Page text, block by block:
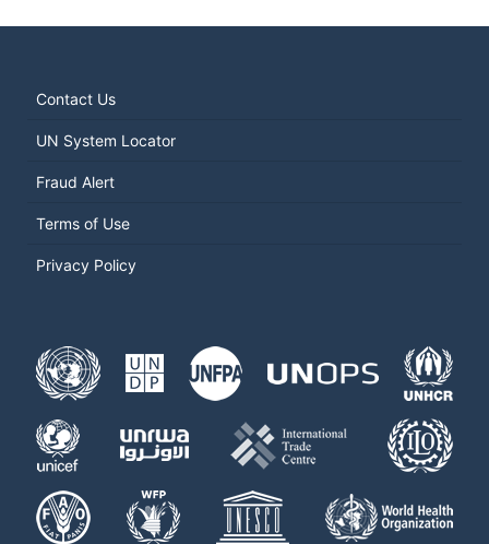
Contact Us
UN System Locator
Fraud Alert
Terms of Use
Privacy Policy